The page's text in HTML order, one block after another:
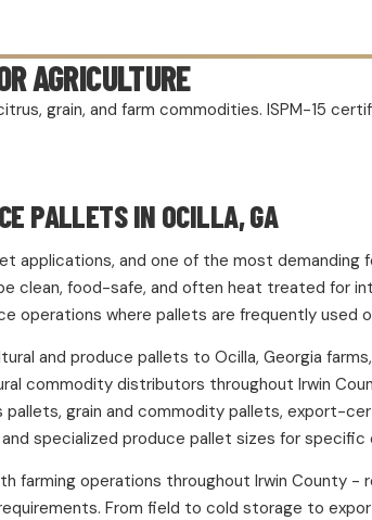
AGRICULTURE
grain, and farm commodities. ISPM-15
PALLETS IN OCILLA, GA
applications, and one of the most demanding
clean, food-safe, and often heat treated for
operations where pallets are frequently used
and produce pallets to Ocilla, Georgia
commodity distributors throughout Irwin
grain and commodity pallets, export-
specialized produce pallet sizes for specific
farming operations throughout Irwin County -
From field to cold storage to